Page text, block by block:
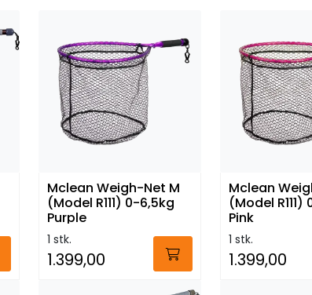
Mclean Weigh-Net M
(Model R111) 0-6,5kg
Purple
1 stk.
1.399,00
Mclean
(Model
Pink
1 stk.
1.399,00